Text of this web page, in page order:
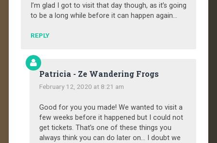
I’m glad I got to visit that day though, as it’s going
to be a long while before it can happen again…
REPLY
Patricia - Ze Wandering Frogs
February 12, 2020 at 8:21 am
Good for you you made! We wanted to visit a
few weeks before it happened but I could not
get tickets. That’s one of these things you
always think you can do later on… I doubt we